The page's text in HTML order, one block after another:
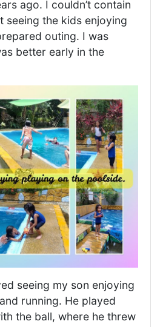
ago. I couldn’t contain
seeing the kids enjoying
outing. I was
better early in the
seeing my son enjoying
running. He played
the ball, where he threw